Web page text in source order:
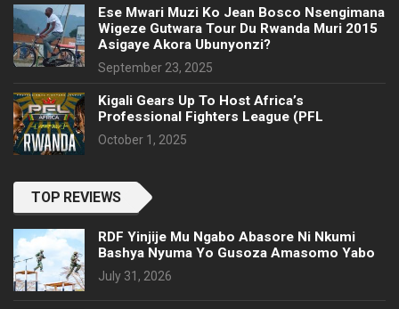
Ese Mwari Muzi Ko Jean Bosco Nsengimana
Wigeze Gutwara Tour Du Rwanda Muri 2015
Asigaye Akora Ubunyonzi?
September 23, 2025
Kigali Gears Up To Host Africa’s
Professional Fighters League (PFL
October 1, 2025
TOP REVIEWS
RDF Yinjije Mu Ngabo Abasore Ni Nkumi
Bashya Nyuma Yo Gusoza Amasomo Yabo
July 31, 2026